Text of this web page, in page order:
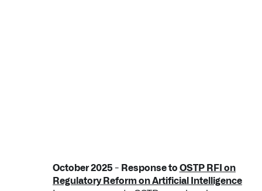
October 2025 - Response to OSTP RFI on
Regulatory Reform on Artificial Intelligence